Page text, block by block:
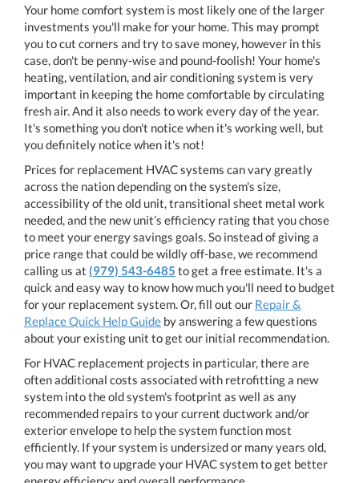
Your home comfort system is most likely one of the larger
investments you'll make for your home. This may prompt
you to cut corners and try to save money, however in this
case, don't be penny-wise and pound-foolish! Your home's
heating, ventilation, and air conditioning system is very
important in keeping the home comfortable by circulating
fresh air. And it also needs to work every day of the year.
It's something you don't notice when it's working well, but
you definitely notice when it's not!
Prices for replacement HVAC systems can vary greatly
across the nation depending on the system's size,
accessibility of the old unit, transitional sheet metal work
needed, and the new unit’s efficiency rating that you chose
to meet your energy savings goals. So instead of giving a
price range that could be wildly off-base, we recommend
calling us at (979) 543-6485 to get a free estimate. It's a
quick and easy way to know how much you'll need to budget
for your replacement system. Or, fill out our Repair &
Replace Quick Help Guide by answering a few questions
about your existing unit to get our initial recommendation.
For HVAC replacement projects in particular, there are
often additional costs associated with retrofitting a new
system into the old system's footprint as well as any
recommended repairs to your current ductwork and/or
exterior envelope to help the system function most
efficiently. If your system is undersized or many years old,
you may want to upgrade your HVAC system to get better